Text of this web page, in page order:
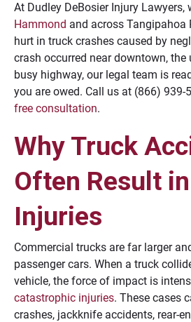
At Dudley DeBosier Injury Lawyers,
Hammond and across Tangipahoa
hurt in truck crashes caused by
crash occurred near downtown, the
busy highway, our legal team is
you are owed. Call us at (866) 939-
free consultation.
Why Truck
Often Result
Injuries
Commercial trucks are far larger
passenger cars. When a truck
vehicle, the force of impact is
catastrophic injuries. These cases
crashes, jackknife accidents, rear-